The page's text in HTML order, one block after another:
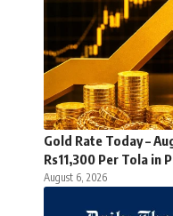
Gold Rate Today –
Rs11,300 Per Tola in
August 6, 2026